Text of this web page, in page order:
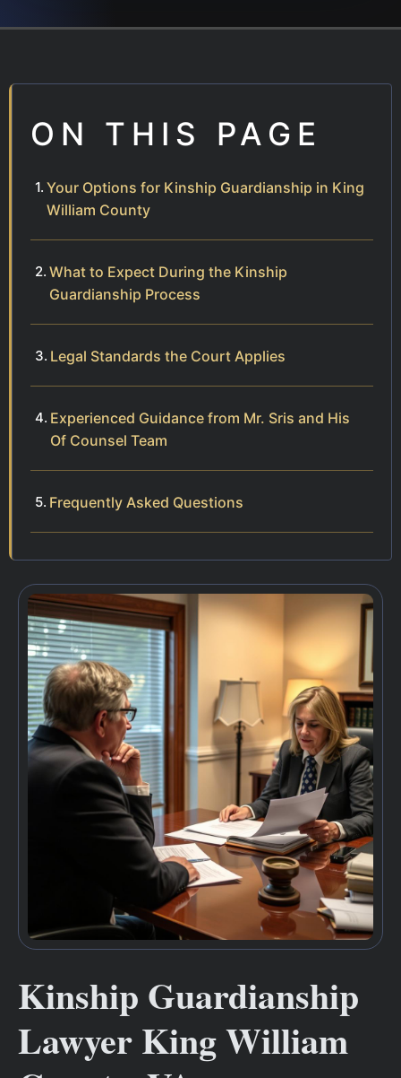
ON THIS PAGE
Your Options for Kinship Guardianship in King
William County
What to Expect During the Kinship
Guardianship Process
Legal Standards the Court Applies
Experienced Guidance from Mr. Sris and His
Of Counsel Team
Frequently Asked Questions
Kinship Guardianship
Lawyer King William